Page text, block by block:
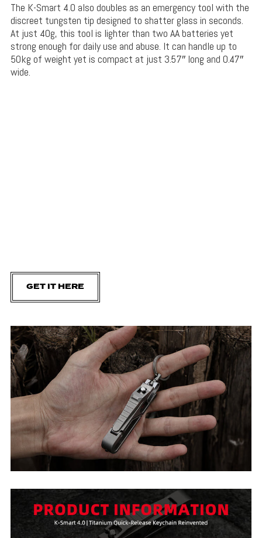
The K-Smart 4.0 also doubles as an emergency tool with the
discreet tungsten tip designed to shatter glass in seconds.
At just 40g, this tool is lighter than two AA batteries yet
strong enough for daily use and abuse. It can handle up to
50kg of weight yet is compact at just 3.57″ long and 0.47″
wide.
GET IT HERE